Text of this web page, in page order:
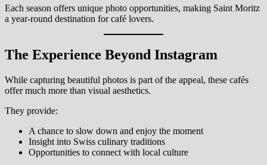
Each season offers unique photo opportunities, making Saint Moritz
a year-round destination for café lovers.
The Experience Beyond Instagram
While capturing beautiful photos is part of the appeal, these cafés
offer much more than visual aesthetics.
They provide:
A chance to slow down and enjoy the moment
Insight into Swiss culinary traditions
Opportunities to connect with local culture